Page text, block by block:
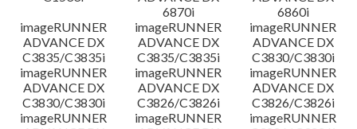
6870i
6860i
imageRUNNER
ADVANCE DX
C3835/C3835i
imageRUNNER
ADVANCE DX
C3835/C3835i
imageRUNNER
ADVANCE DX
C3830/C3830i
imageRUNNER
ADVANCE DX
C3830/C3830i
imageRUNNER
ADVANCE DX
C3826/C3826i
imageRUNNER
ADVANCE DX
C3826/C3826i
imageRUNNER
imageRUNNER
imageRUNNER